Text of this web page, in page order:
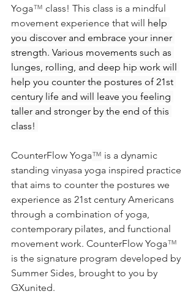
Yoga™ class! This class is a mindful
movement experience that will help
you discover and embrace your inner
strength. Various movements such as
lunges, rolling, and deep hip work will
help you counter the postures of 21st
century life and will leave you feeling
taller and stronger by the end of this
class!
CounterFlow Yoga™ is a dynamic
standing vinyasa yoga inspired practice
that aims to counter the postures we
experience as 21st century Americans
through a combination of yoga,
contemporary pilates, and functional
movement work. CounterFlow Yoga™
is the signature program developed by
Summer Sides, brought to you by
GXunited.